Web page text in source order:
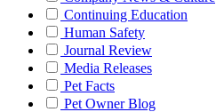
Continuing Education
Human Safety
Journal Review
Media Releases
Pet Facts
Pet Owner Blog